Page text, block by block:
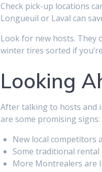
Check pick-up locations
Longueuil or Laval can
Look for new hosts. They
winter tires sorted if
Looking
After talking to hosts and
are some promising signs:
New local competitors
Some traditional
More Montrealers are